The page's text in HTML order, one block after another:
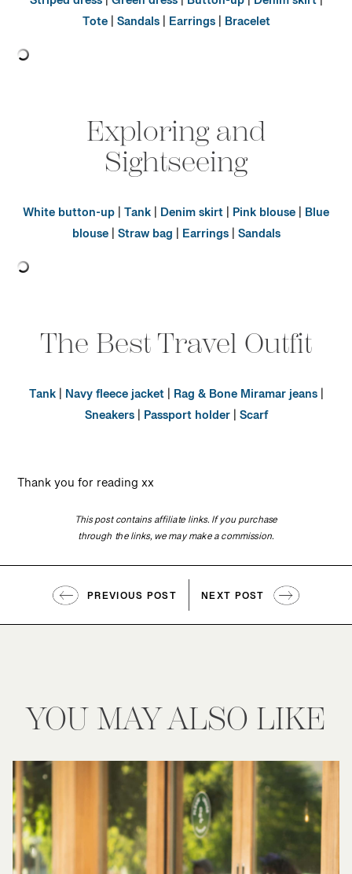
Tote|Sandals| Earrings| Bracelet
Exploring and
Sightseeing
White button-up|Tank| Denim skirt| Pink blouse| Blue
blouse|Straw bag | Earrings|Sandals
The Best Travel Outfit
Tank| Navy fleece jacket| Rag & Bone Miramar jeans|
Sneakers| Passport holder|Scarf
Thank you for reading xx
This post contains affiliate links. If you purchase
through the links, we may make a commission.
PREVIOUS POST NEXT POST
YOU MAY ALSO LIKE